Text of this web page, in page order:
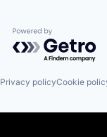
Powered by
Privacy policyCookie